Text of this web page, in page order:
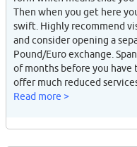
Then when you get here
swift. Highly recommend
and consider opening a
Pound/Euro exchange.
of months before you have
offer much reduced
with good national
Read more >